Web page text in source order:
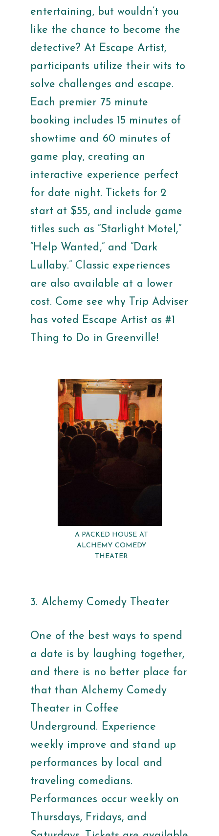
entertaining, but wouldn’t you
like the chance to become the
detective? At Escape Artist,
participants utilize their wits to
solve challenges and escape.
Each premier 75 minute
booking includes 15 minutes of
showtime and 60 minutes of
game play, creating an
interactive experience perfect
for date night. Tickets for 2
start at $55, and include game
titles such as “Starlight Motel,”
“Help Wanted,” and “Dark
Lullaby.” Classic experiences
are also available at a lower
cost. Come see why Trip Adviser
has voted Escape Artist as #1
Thing to Do in Greenville!
A PACKED HOUSE AT
ALCHEMY COMEDY
THEATER
3. Alchemy Comedy Theater
One of the best ways to spend
a date is by laughing together,
and there is no better place for
that than Alchemy Comedy
Theater in Coffee
Underground. Experience
weekly improve and stand up
performances by local and
traveling comedians.
Performances occur weekly on
Thursdays, Fridays, and